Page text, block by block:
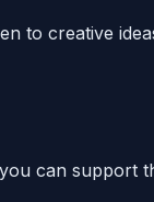
to creative
can support